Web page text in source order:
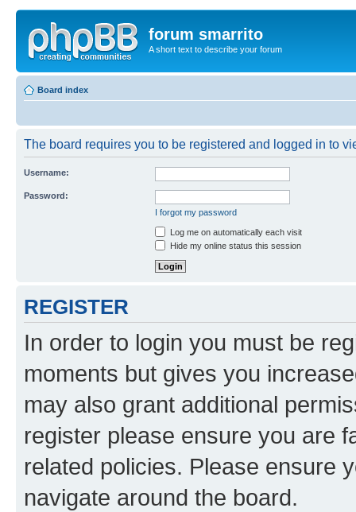
forum smarrito
A short text to describe your forum
Board index
The board requires you to be registered and logged in to
Username:
Password:
I forgot my password
Log me on automatically each visit
Hide my online status this session
REGISTER
In order to login you must be
moments but gives you
may also grant additional
register please ensure you are
related policies. Please ensure
navigate around the board.